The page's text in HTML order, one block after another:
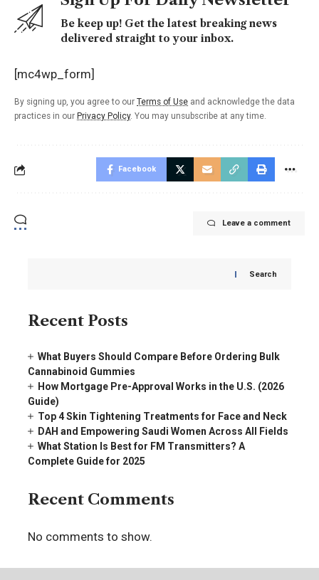
Be keep up! Get the latest breaking news
delivered straight to your inbox.
[mc4wp_form]
By signing up, you agree to our Terms of Use and acknowledge the data
practices in our Privacy Policy. You may unsubscribe at any time.
Facebook
Leave a comment
Search
Recent Posts
What Buyers Should Compare Before Ordering Bulk
Cannabinoid Gummies
How Mortgage Pre-Approval Works in the U.S. (2026
Guide)
Top 4 Skin Tightening Treatments for Face and Neck
DAH and Empowering Saudi Women Across All Fields
What Station Is Best for FM Transmitters? A
Complete Guide for 2025
Recent Comments
No comments to show.